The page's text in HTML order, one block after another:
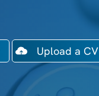
Upload a CV